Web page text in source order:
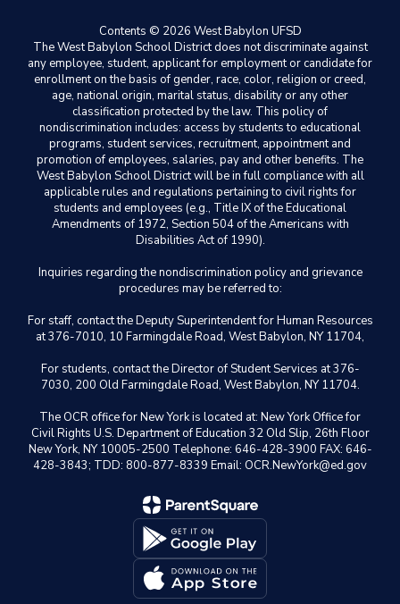
Contents © 2026 West Babylon UFSD
The West Babylon School District does not discriminate against
any employee, student, applicant for employment or candidate for
enrollment on the basis of gender, race, color, religion or creed,
age, national origin, marital status, disability or any other
classification protected by the law. This policy of
nondiscrimination includes: access by students to educational
programs, student services, recruitment, appointment and
promotion of employees, salaries, pay and other benefits. The
West Babylon School District will be in full compliance with all
applicable rules and regulations pertaining to civil rights for
students and employees (e.g., Title IX of the Educational
Amendments of 1972, Section 504 of the Americans with
Disabilities Act of 1990).
Inquiries regarding the nondiscrimination policy and grievance
procedures may be referred to:
For staff, contact the Deputy Superintendent for Human Resources
at 376-7010, 10 Farmingdale Road, West Babylon, NY 11704,
For students, contact the Director of Student Services at 376-
7030, 200 Old Farmingdale Road, West Babylon, NY 11704.
The OCR office for New York is located at: New York Office for
Civil Rights U.S. Department of Education 32 Old Slip, 26th Floor
New York, NY 10005-2500 Telephone: 646-428-3900 FAX: 646-
428-3843; TDD: 800-877-8339 Email: OCR.NewYork@ed.gov